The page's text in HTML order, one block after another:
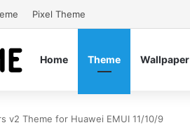
Pixel Theme
Home Theme Wallpaper
v2 Theme for Huawei EMUI 11/10/9